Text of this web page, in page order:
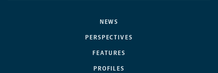
NEWS
PERSPECTIVES
FEATURES
PROFILES